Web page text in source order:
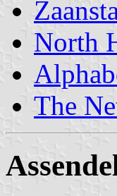
North
The